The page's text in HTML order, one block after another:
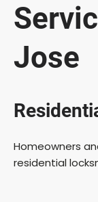
Jose
Homeowners
residential